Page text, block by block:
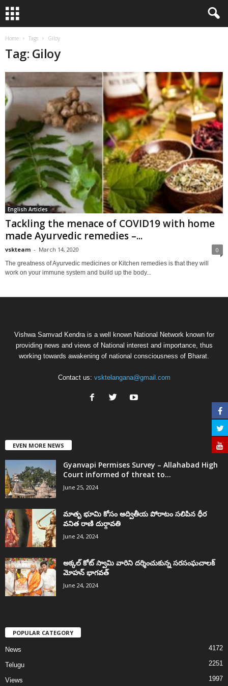
Home Tags Giloy
Tag: Giloy
English Articles
Tackling the menace of COVID19 with home
made Ayurvedic remedies –...
vskteam - March 14, 2020 0
The greatness of Ayurvedic medicines or Kitchen remedies is that they will
work on your immune system and build up the body...
Vishwa Samvad Kendra is a well known National Network known for
providing news and views of National interest and importance, thus
working towards awakening of national consciousness of Bharat.
Contact us: vsktelangana@gmail.com
EVEN MORE NEWS
Gyanvapi Permises Survey – Allahabad High
Court informed of threat to...
June 25, 2024
మాతృ భూమి కోసం అద్వితీయ పోరాటం సలిపిన ధీర
వనిత రాణి దుర్గావతి
June 24, 2024
అక్కల్‌ కోట్‌ స్వామి వారిని దర్శించుకున్న సరసంఘచాలక్
మోహన్ భాగవత్
June 24, 2024
POPULAR CATEGORY
News 4172
Telugu 2251
Views 1997